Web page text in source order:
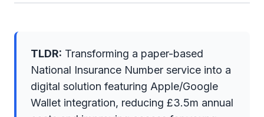
TLDR: Transforming a paper-based
National Insurance Number service into a
digital solution featuring Apple/Google
Wallet integration, reducing £3.5m annual